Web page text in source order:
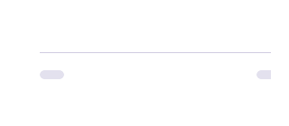
Tyminski, Muse, Ellie Goulding, The
Rolling Stones, Connor Hicks & Cloē